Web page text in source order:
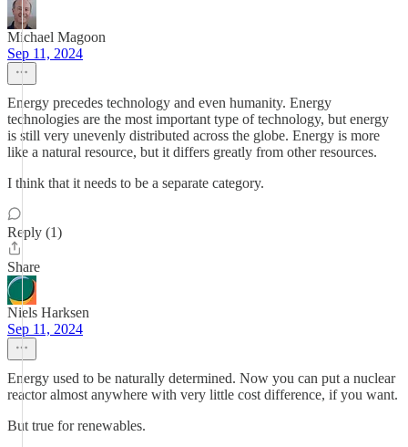
Michael Magoon
Sep 11, 2024
Energy precedes technology and even humanity. Energy
technologies are the most important type of technology, but energy
is still very unevenly distributed across the globe. Energy is more
like a natural resource, but it differs greatly from other resources.
I think that it needs to be a separate category.
Reply (1)
Share
Niels Harksen
Sep 11, 2024
Energy used to be naturally determined. Now you can put a nuclear
reactor almost anywhere with very little cost difference, if you want.
But true for renewables.